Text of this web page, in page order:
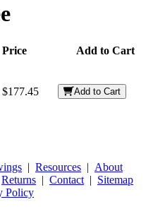
Price
Add to Cart
$177.45 Add to Cart
| Resources | About
Returns | Contact | Sitemap
Policy